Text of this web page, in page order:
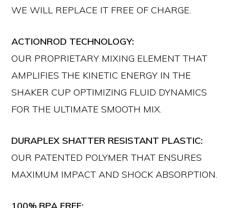
WE WILL REPLACE IT FREE OF CHARGE.
ACTIONROD TECHNOLOGY:
OUR PROPRIETARY MIXING ELEMENT THAT
AMPLIFIES THE KINETIC ENERGY IN THE
SHAKER CUP OPTIMIZING FLUID DYNAMICS
FOR THE ULTIMATE SMOOTH MIX.
DURAPLEX SHATTER RESISTANT PLASTIC:
OUR PATENTED POLYMER THAT ENSURES
MAXIMUM IMPACT AND SHOCK ABSORPTION.